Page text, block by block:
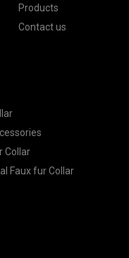
Products
Contact us
Collar
Faux fur Collar